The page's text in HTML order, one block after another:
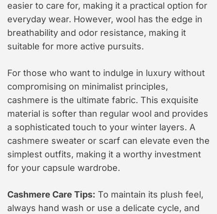
easier to care for, making it a practical option for
everyday wear. However, wool has the edge in
breathability and odor resistance, making it
suitable for more active pursuits.
For those who want to indulge in luxury without
compromising on minimalist principles,
cashmere is the ultimate fabric. This exquisite
material is softer than regular wool and provides
a sophisticated touch to your winter layers. A
cashmere sweater or scarf can elevate even the
simplest outfits, making it a worthy investment
for your capsule wardrobe.
Cashmere Care Tips: To maintain its plush feel,
always hand wash or use a delicate cycle, and